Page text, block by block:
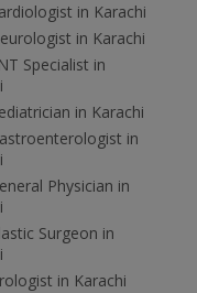
in Karachi
in Karachi
Specialist in
in Karachi
in
Physician in
Surgeon in
in Karachi